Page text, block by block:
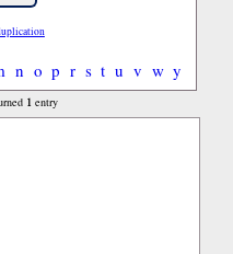
n o p r s t u v w y
1 entry